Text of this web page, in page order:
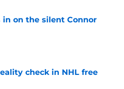
on the silent Connor
check in NHL free